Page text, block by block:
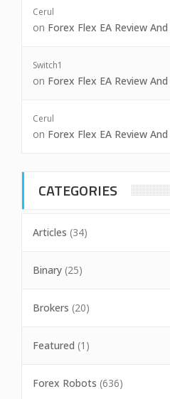
Cerul
on Forex Flex EA Review
Switch1
on Forex Flex EA Review
Cerul
on Forex Flex EA Review
CATEGORIES
Articles (34)
Binary (25)
Brokers (20)
Featured (1)
Forex Robots (636)